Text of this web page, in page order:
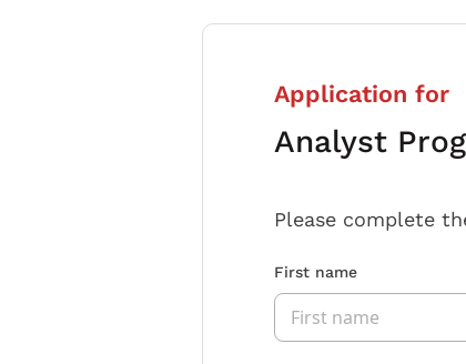
Application for
Analyst
Please complete
First name